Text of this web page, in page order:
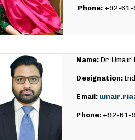
Phone: +92-
Name: Dr. Umair
Designation:
Email:
Phone: +92-61-